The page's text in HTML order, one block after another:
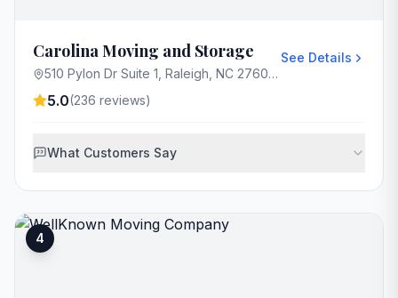
Carolina Moving and Storage
510 Pylon Dr Suite 1, Raleigh, NC 27606, USA
See Details
5.0(236 reviews)
What Customers Say
4